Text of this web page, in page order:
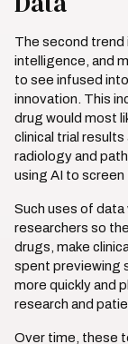
The second trend
intelligence, and
to see infused
innovation. This
drug would most
clinical trial
radiology and
using AI to
Such uses of data
researchers so
drugs, make
spent previewing
more quickly and
research and
Over time, these